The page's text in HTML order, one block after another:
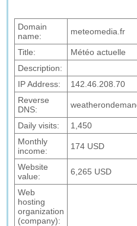
Domain
name:
meteomedia.fr
Title:
Météo actuelle
Description:
IP Address:
142.46.208.70
Reverse
DNS:
Daily visits:
1,450
Monthly
income:
174 USD
Website
value:
6,265 USD
Web
hosting
organization
(company):